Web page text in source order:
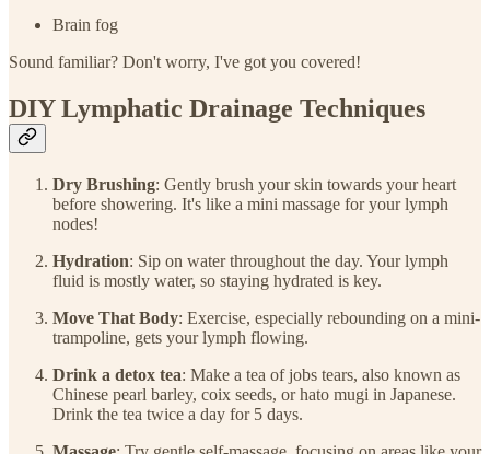
Brain fog
Sound familiar? Don't worry, I've got you covered!
DIY Lymphatic Drainage Techniques
Dry Brushing: Gently brush your skin towards your heart
before showering. It's like a mini massage for your lymph
nodes!
Hydration: Sip on water throughout the day. Your lymph
fluid is mostly water, so staying hydrated is key.
Move That Body: Exercise, especially rebounding on a mini-
trampoline, gets your lymph flowing.
Drink a detox tea: Make a tea of jobs tears, also known as
Chinese pearl barley, coix seeds, or hato mugi in Japanese.
Drink the tea twice a day for 5 days.